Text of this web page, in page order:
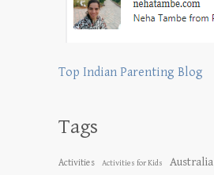
Top Indian Parenting Blog
Tags
Activities Activities for Kids Australia